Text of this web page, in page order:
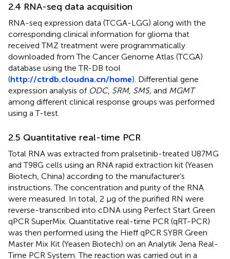
2.4 RNA-seq data acquisition
RNA-seq expression data (TCGA-LGG) along with the
corresponding clinical information for glioma that
received TMZ treatment were programmatically
downloaded from The Cancer Genome Atlas (TCGA)
database using the TR-DB tool
(http://ctrdb.cloudna.cn/home). Differential gene
expression analysis of ODC, SRM, SMS, and MGMT
among different clinical response groups was performed
using a T-test.
2.5 Quantitative real-time PCR
Total RNA was extracted from pralsetinib-treated U87MG
and T98G cells using an RNA rapid extraction kit (Yeasen
Biotech, China) according to the manufacturer’s
instructions. The concentration and purity of the RNA
were measured. In total, 2 μg of the purified RN were
reverse-transcribed into cDNA using Perfect Start Green
qPCR SuperMix. Quantitative real-time PCR (qRT-PCR)
was then performed using the Hieff qPCR SYBR Green
Master Mix Kit (Yeasen Biotech) on an Analytik Jena Real-
Time PCR System. The reaction was carried out in a